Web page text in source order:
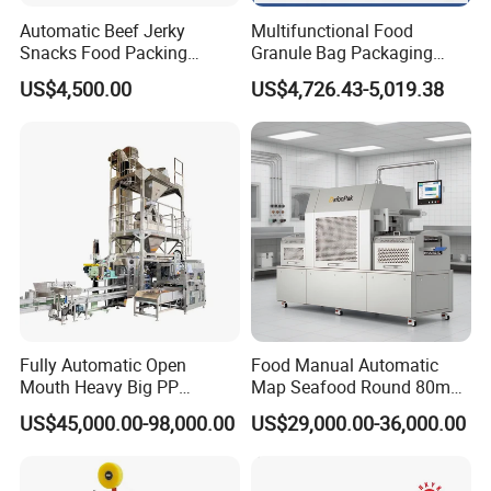
Company Profile
Automatic Beef Jerky
Snacks Food Packing
Machine Coffee Tea Powder
Granule Stand up Pouch
Flour Spice Chips Doypack
Packing Machine
US$4,500.00
Multifunctional Food
Granule Bag Packaging
Machine for Packaging Tea,
Biscuits, Grains, Flour, Salt,
Coffee, and Sugar
US$4,726.43-5,019.38
Fully Automatic Open
Mouth Heavy Big PP
Woven/Kraft Paper Bag
Bagging Packing Packaging
10kg/25 Kg/50kg Rice/Pet
US$45,000.00-98,000.00
Food Manual Automatic
Map Seafood Round 80mm
Tray Sealer Machine
Practical Efficient Durable
US$29,000.00-36,000.00